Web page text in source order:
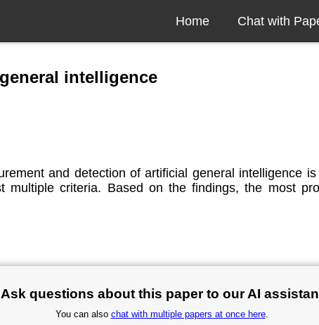
Home Chat with
intelligence
and detection of artificial general intelligence
multiple criteria. Based on the findings, the most
Ask questions about this paper to our AI
You can also chat with multiple papers at once here.